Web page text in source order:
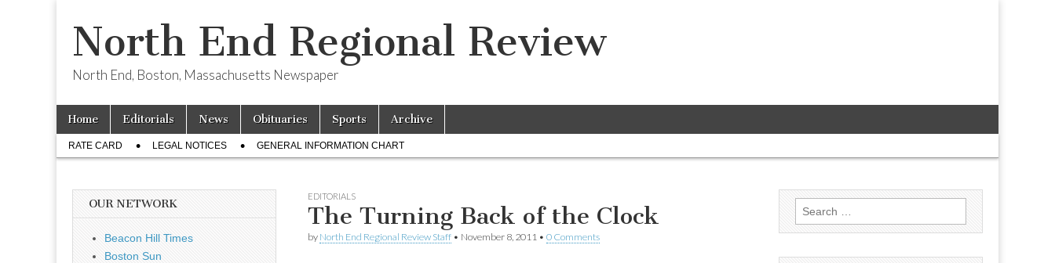
North End Regional Review
North End, Boston, Massachusetts Newspaper
Main
menu
Skip
content
Home Editorials News Obituaries Sports Archive
Sub
menu
RATE CARD LEGAL NOTICES GENERAL INFORMATION CHART
EDITORIALS
The Turning Back of the Clock
by North End Regional Review Staff • November 8, 2011 • 0 Comments
OUR NETWORK
Beacon Hill Times
Boston Sun
Search
for: